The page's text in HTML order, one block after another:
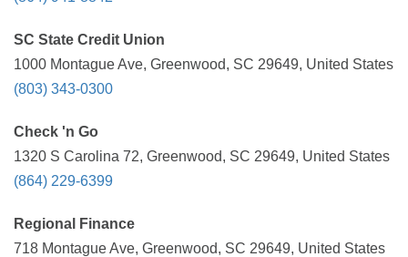
SC State Credit Union
1000 Montague Ave, Greenwood, SC 29649, United States
(803) 343-0300
Check 'n Go
1320 S Carolina 72, Greenwood, SC 29649, United States
(864) 229-6399
Regional Finance
718 Montague Ave, Greenwood, SC 29649, United States